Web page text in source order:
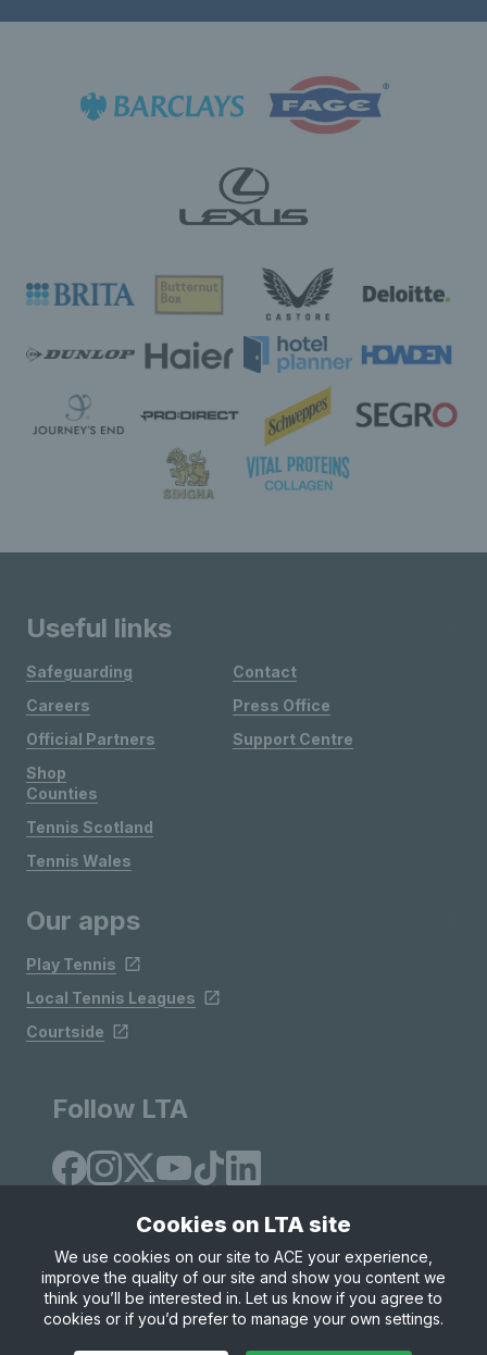
Useful links
Safeguarding
Careers
Official Partners
Shop
Contact
Press Office
Support Centre
Counties
Tennis Scotland
Tennis Wales
Our apps
Play Tennis
Local Tennis Leagues
Courtside
Follow LTA
Site Map Privacy & Cookies
Terms & Conditions
© Copyright 2026 LTA Operations Limited
Cookies on LTA site
We use cookies on our site to ACE your experience,
improve the quality of our site and show you content we
think you’ll be interested in. Let us know if you agree to
cookies or if you’d prefer to manage your own settings.